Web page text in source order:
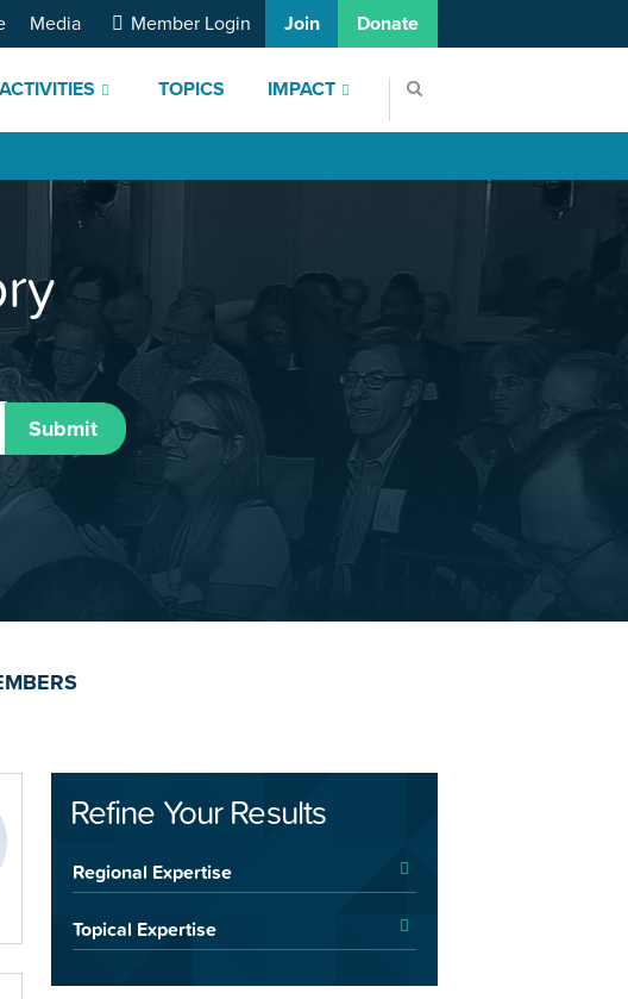
ACTIVITIES TOPICS IMPACT
Media Member Login Join Donate
Submit
Refine Your Results
Regional Expertise
Topical Expertise